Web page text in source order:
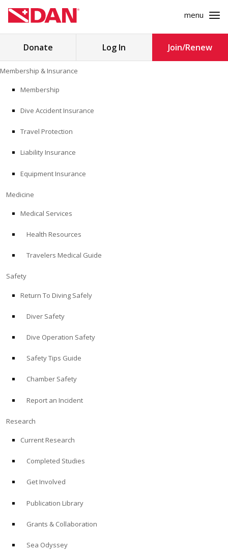
to
content
menu
Store
Search
MEDICINE
EDUCATION
Donate Log In Join/Renew
Membership & Insurance
Membership
Dive Accident Insurance
Travel Protection
Liability Insurance
Equipment Insurance
Medicine
Medical Services
Health Resources
Travelers Medical Guide
Safety
Return To Diving Safely
Diver Safety
Dive Operation Safety
Safety Tips Guide
Chamber Safety
Report an Incident
Research
Current Research
Completed Studies
Get Involved
Publication Library
Grants & Collaboration
Sea Odyssey